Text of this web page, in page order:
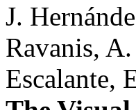
J.
Ravanis,
Escalante,